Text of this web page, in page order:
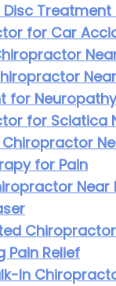
Treatment
for Car
for
for Sciatica
Chiropractor
for Pain
Near
Pain Relief
In